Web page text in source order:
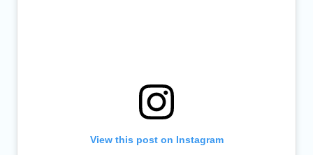
View this post on Instagram